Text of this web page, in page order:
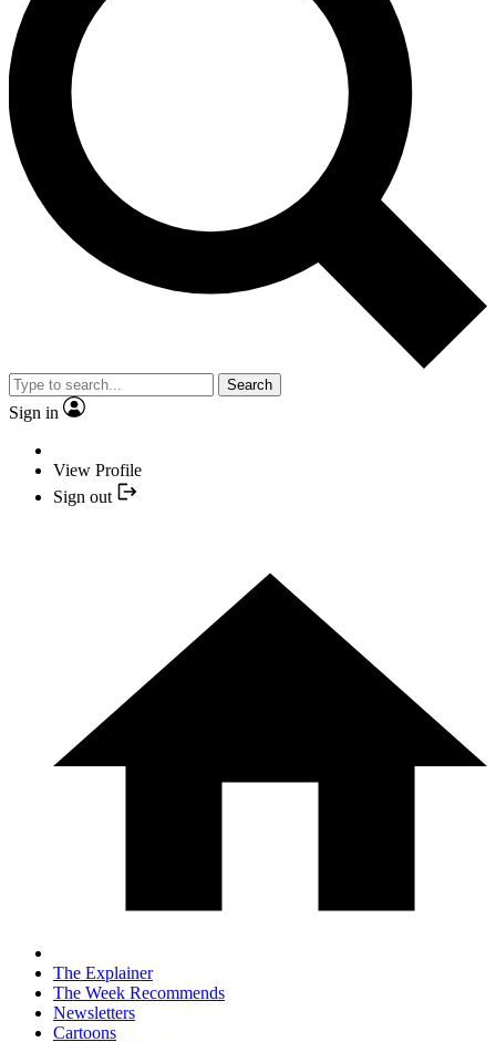
Search
Sign in
View Profile
Sign out
The Explainer
The Week Recommends
Newsletters
Cartoons